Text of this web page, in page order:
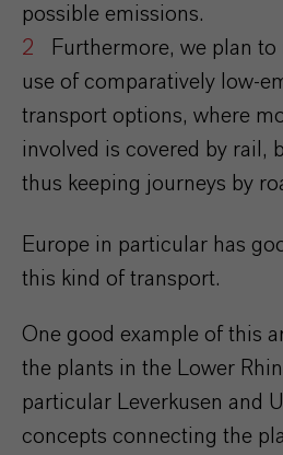
possible emissions.
Furthermore, we plan to
use of comparatively low-
transport options, where
involved is covered by rail,
thus keeping journeys by
Europe in particular has
this kind of transport.
One good example of this
the plants in the Lower
particular Leverkusen and
concepts connecting the